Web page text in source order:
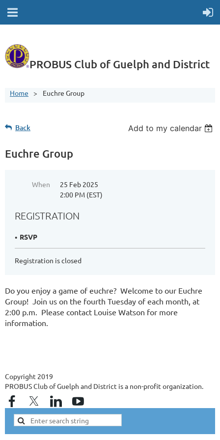
PROBUS Club of Guelph and District
Home Euchre Group
Back Add to my calendar
Euchre Group
When
25 Feb 2025
2:00 PM (EST)
REGISTRATION
RSVP
Registration is closed
Do you enjoy a game of euchre? Welcome to our Euchre
Group! Join us on the fourth Tuesday of each month, at
2:00 p.m. Please contact Louise Watson for more
information.
Copyright 2019
PROBUS Club of Guelph and District is a non-profit organization.